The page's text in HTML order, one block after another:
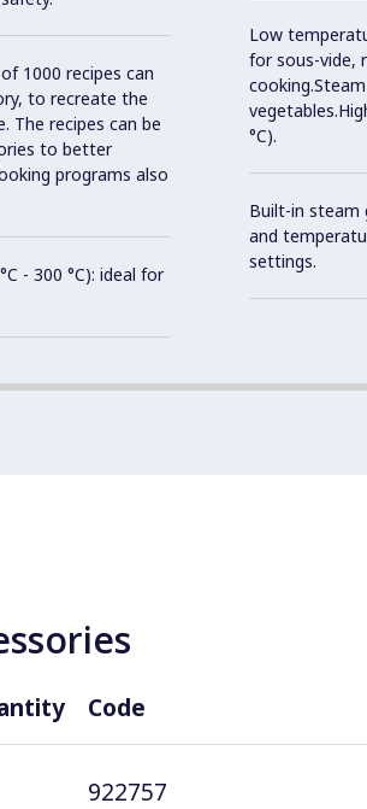
1000 recipes can
to recreate the
The recipes can be
to better
programs also
- 300 °C): ideal for
Low
for sous-vide,
°C).
Built-in steam
and
settings.
Code
922757